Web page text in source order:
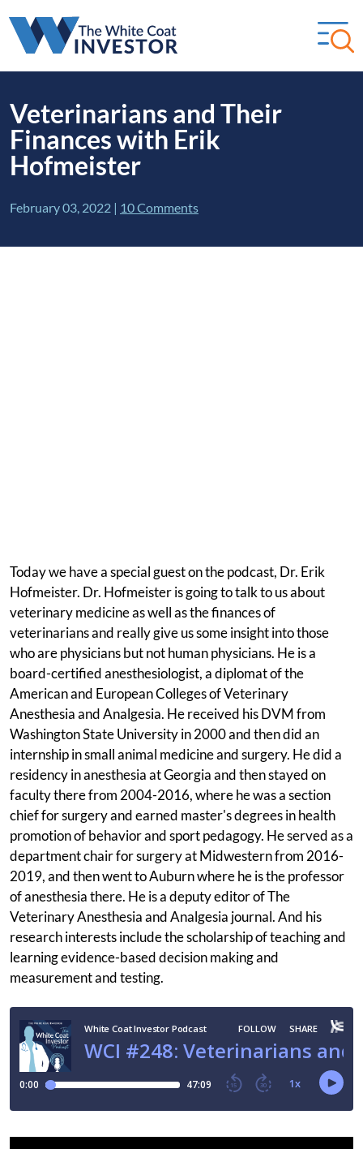
Veterinarians and Their
Finances with Erik
Hofmeister
February 03, 2022 | 10 Comments
Today we have a special guest on the podcast, Dr. Erik
Hofmeister. Dr. Hofmeister is going to talk to us about
veterinary medicine as well as the finances of
veterinarians and really give us some insight into those
who are physicians but not human physicians. He is a
board-certified anesthesiologist, a diplomat of the
American and European Colleges of Veterinary
Anesthesia and Analgesia. He received his DVM from
Washington State University in 2000 and then did an
internship in small animal medicine and surgery. He did a
residency in anesthesia at Georgia and then stayed on
faculty there from 2004-2016, where he was a section
chief for surgery and earned master's degrees in health
promotion of behavior and sport pedagogy. He served as a
department chair for surgery at Midwestern from 2016-
2019, and then went to Auburn where he is the professor
of anesthesia there. He is a deputy editor of The
Veterinary Anesthesia and Analgesia journal. And his
research interests include the scholarship of teaching and
learning evidence-based decision making and
measurement and testing.